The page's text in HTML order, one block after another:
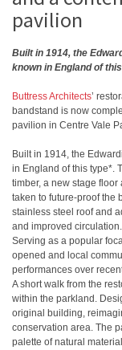
pavilion
Built in 1914, the
known in England of
Buttress Architects’
bandstand is now
pavilion in Centre Vale
Built in 1914, the
in England of this type*.
timber, a new stage
taken to future-proof the
stainless steel roof and
and improved circulation.
Serving as a popular
opened and local
performances over
A short walk from the
within the parkland.
original building,
conservation area. The
palette of natural